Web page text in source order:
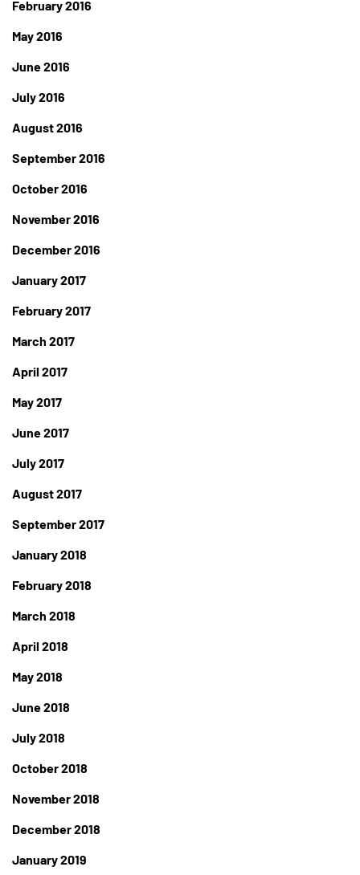
February 2016
May 2016
June 2016
July 2016
August 2016
September 2016
October 2016
November 2016
December 2016
January 2017
February 2017
March 2017
April 2017
May 2017
June 2017
July 2017
August 2017
September 2017
January 2018
February 2018
March 2018
April 2018
May 2018
June 2018
July 2018
October 2018
November 2018
December 2018
January 2019